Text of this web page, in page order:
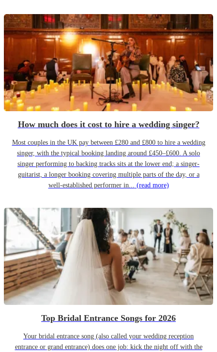
How much does it cost to hire a wedding singer?
Most couples in the UK pay between £280 and £800 to hire a wedding
singer, with the typical booking landing around £450–£600. A solo
singer performing to backing tracks sits at the lower end; a singer-
guitarist, a longer booking covering multiple parts of the day, or a
well-established performer in... (read more)
Top Bridal Entrance Songs for 2026
Your bridal entrance song (also called your wedding reception
entrance or grand entrance) does one job: kick the night off with the